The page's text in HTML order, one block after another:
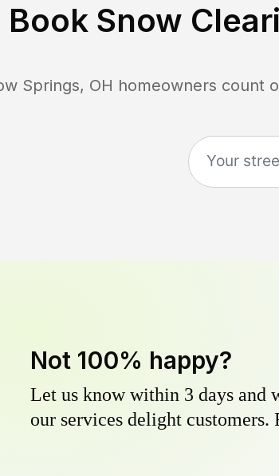
Book Snow
Springs, OH homeowners count
Not 100% happy?
Let us know within 3 days and
our services delight